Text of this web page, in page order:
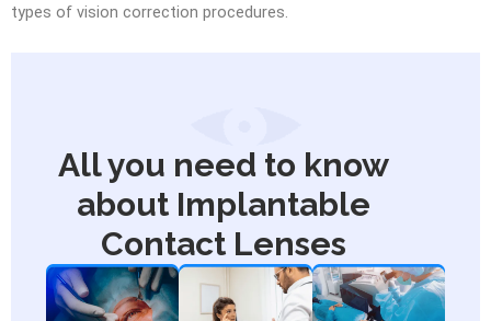
types of vision correction procedures.
All you need to know
about Implantable
Contact Lenses